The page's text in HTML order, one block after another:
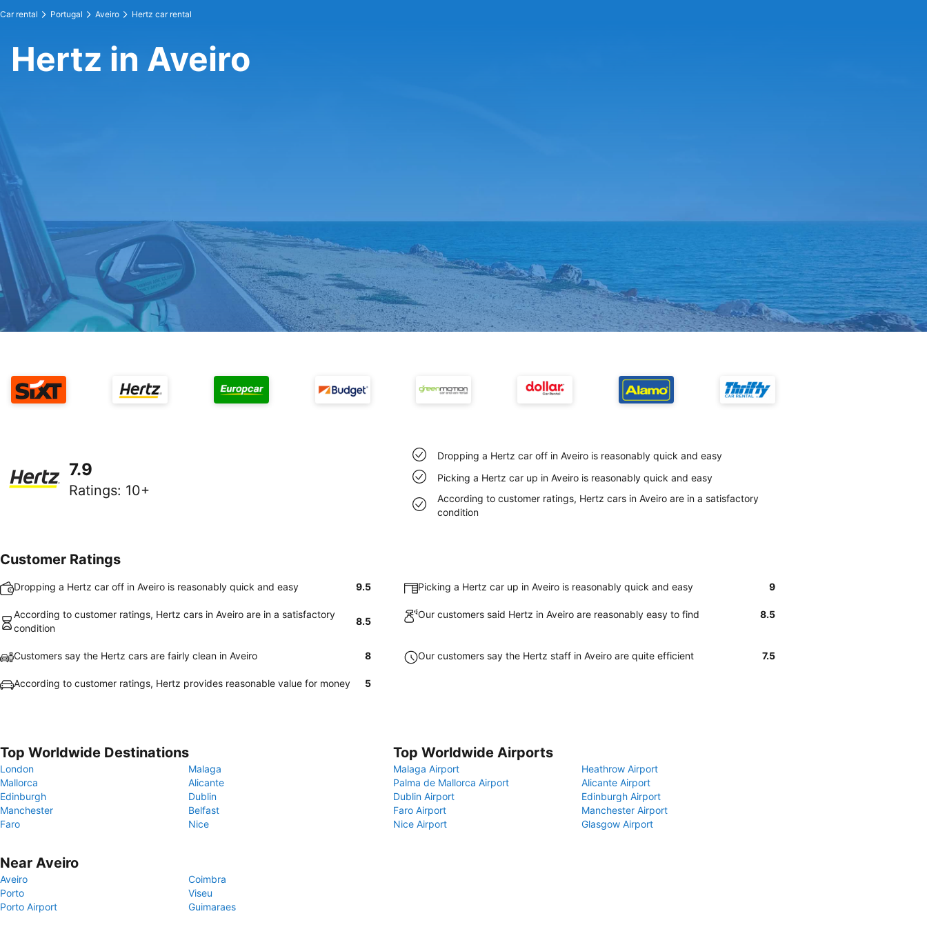
Car rental Portugal Aveiro Hertz car rental
Hertz in Aveiro
7.9
Ratings: 10+
Dropping a Hertz car off in Aveiro is reasonably quick and easy
Picking a Hertz car up in Aveiro is reasonably quick and easy
According to customer ratings, Hertz cars in Aveiro are in a satisfactory
condition
Customer Ratings
Dropping a Hertz car off in Aveiro is reasonably quick and easy 9.5 Picking a Hertz car up in Aveiro is reasonably quick and easy 9
According to customer ratings, Hertz cars in Aveiro are in a satisfactory
condition
8.5
Our customers said Hertz in Aveiro are reasonably easy to find 8.5
Customers say the Hertz cars are fairly clean in Aveiro 8 Our customers say the Hertz staff in Aveiro are quite efficient 7.5
According to customer ratings, Hertz provides reasonable value for money 5
Top Worldwide Destinations
London
Malaga
Mallorca
Alicante
Edinburgh
Dublin
Manchester
Belfast
Faro
Nice
Top Worldwide Airports
Malaga Airport
Heathrow Airport
Palma de Mallorca Airport
Alicante Airport
Dublin Airport
Edinburgh Airport
Faro Airport
Manchester Airport
Nice Airport
Glasgow Airport
Near Aveiro
Aveiro
Coimbra
Porto
Viseu
Porto Airport
Guimaraes